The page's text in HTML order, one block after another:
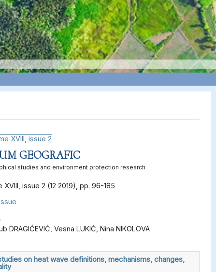
GEOGRAFIC
studies and environment protection research
XVIII, issue 2 (12 2019), pp. 96-185
DRAGIĆEVIĆ, Vesna LUKIĆ, Nina NIKOLOVA
on heat wave definitions, mechanisms, changes,